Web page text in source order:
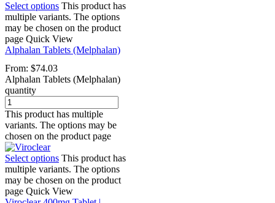
Select options This product has
multiple variants. The options
may be chosen on the product
page Quick View
Alphalan Tablets (Melphalan)
From: $74.03
Alphalan Tablets (Melphalan)
quantity
This product has multiple
variants. The options may be
chosen on the product page
Select options This product has
multiple variants. The options
may be chosen on the product
page Quick View